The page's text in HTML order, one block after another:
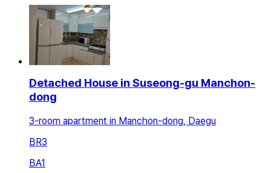
Detached House in Suseong-gu Manchon-
dong
3-room apartment in Manchon-dong, Daegu
BR3
BA1